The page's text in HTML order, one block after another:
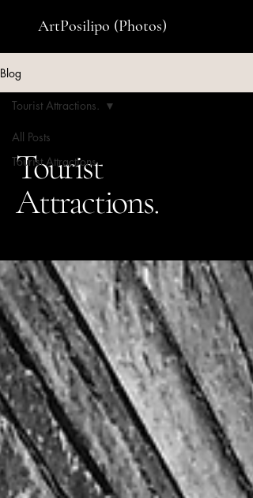
ArtPosilipo (Photos)
Blog
All Posts
Tourist Attractions.
Tourist Attractions.
Tourist
Attractions.